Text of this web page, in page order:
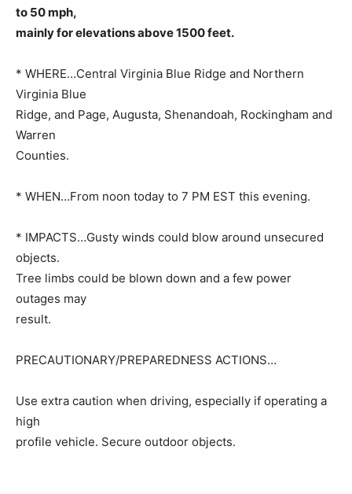
to 50 mph,
mainly for elevations above 1500 feet.
* WHERE…Central Virginia Blue Ridge and Northern
Virginia Blue
Ridge, and Page, Augusta, Shenandoah, Rockingham and
Warren
Counties.
* WHEN…From noon today to 7 PM EST this evening.
* IMPACTS…Gusty winds could blow around unsecured
objects.
Tree limbs could be blown down and a few power
outages may
result.
PRECAUTIONARY/PREPAREDNESS ACTIONS…
Use extra caution when driving, especially if operating a
high
profile vehicle. Secure outdoor objects.